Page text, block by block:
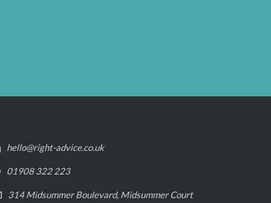
hello@right-advice.co.uk
01908 322 223
314 Midsummer Boulevard, Midsummer Court